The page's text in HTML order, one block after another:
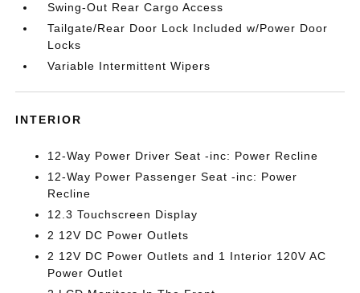
Swing-Out Rear Cargo Access
Tailgate/Rear Door Lock Included w/Power Door
Locks
Variable Intermittent Wipers
INTERIOR
12-Way Power Driver Seat -inc: Power Recline
12-Way Power Passenger Seat -inc: Power
Recline
12.3 Touchscreen Display
2 12V DC Power Outlets
2 12V DC Power Outlets and 1 Interior 120V AC
Power Outlet